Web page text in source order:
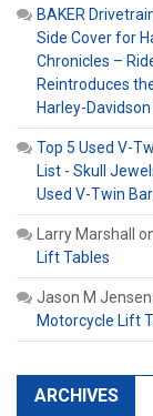
BAKER
Side Cover for
Chronicles –
Reintroduces
Harley-
Top 5 Used V-
List - Skull
Used V-Twin
Larry Marshall
Lift Tables
Jason M Jensen
Motorcycle Lift
ARCHIVES